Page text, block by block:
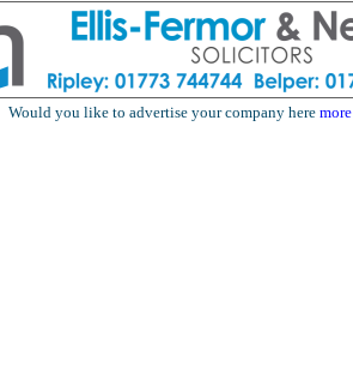
Would you like to advertise your company here more